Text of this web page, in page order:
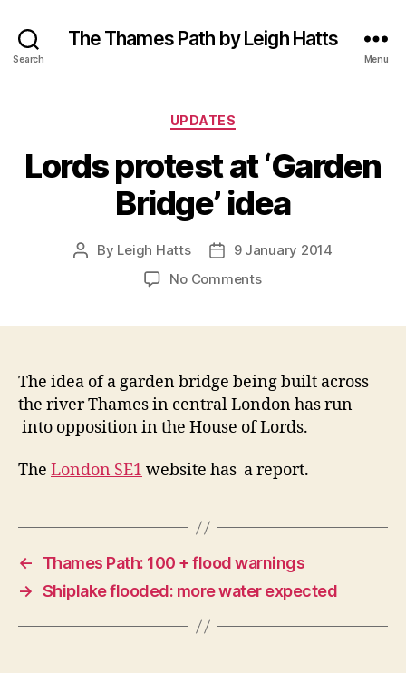
Search
The Thames Path by Leigh Hatts
Menu
Categories
UPDATES
Lords protest at ‘Garden
Bridge’ idea
Post
By Leigh Hatts
Post9 January 2014
No Commentson
Bridge’
idea
The idea of a garden bridge being built across
the river Thames in central London has run
into opposition in the House of Lords.
The London SE1 website has a report.
←
Thames Path: 100 + flood warnings
→ Shiplake flooded: more water expected